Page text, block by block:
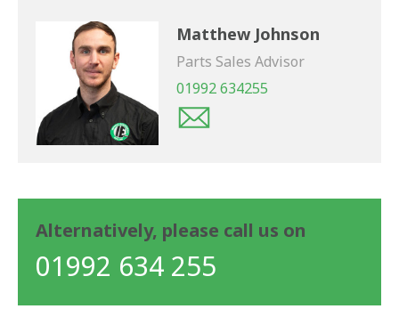
Matthew Johnson
Parts Sales Advisor
01992 634255
Alternatively, please call us on
01992 634 255